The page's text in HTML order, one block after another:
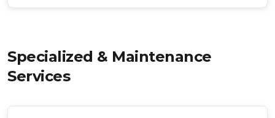
Specialized & Maintenance
Services